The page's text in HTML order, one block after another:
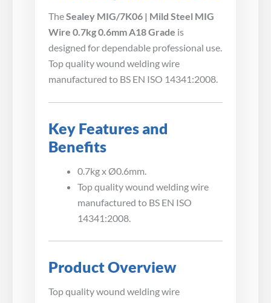
The Sealey MIG/7K06 | Mild Steel MIG
Wire 0.7kg 0.6mm A18 Grade is
designed for dependable professional use.
Top quality wound welding wire
manufactured to BS EN ISO 14341:2008.
Key Features and
Benefits
0.7kg x Ø0.6mm.
Top quality wound welding wire
manufactured to BS EN ISO
14341:2008.
Product Overview
Top quality wound welding wire